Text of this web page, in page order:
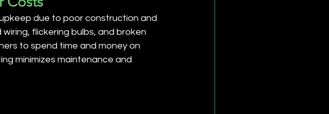
due to poor construction and
flickering bulbs, and broken
to spend time and money on
minimizes maintenance and